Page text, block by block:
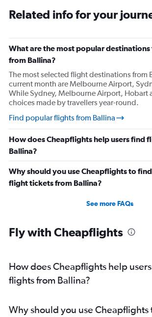
Related info for your
What are the most popular
from Ballina?
The most selected flight destinations from
current month are Melbourne Airport,
While Sydney, Melbourne Airport, Hobart
choices made by travellers year-round.
Find popular flights from Ballina
How does Cheapflights help users find
Ballina?
Why should you use Cheapflights to
flight tickets from Ballina?
See more FAQs
Fly with Cheapflights
How does Cheapflights help
flights from Ballina?
Why should you use Cheapflights